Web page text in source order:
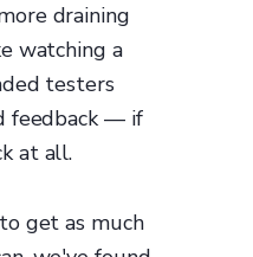
draining
watching a
testers
feedback — if
at all.
get as much